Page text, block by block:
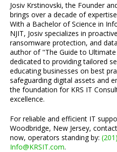
Josiv Krstinovski, the Founder
brings over a decade of
With a Bachelor of Science in
NJIT, Josiv specializes in
ransomware protection, and
author of "The Guide to Ultimate
dedicated to providing tailored
educating businesses on best
safeguarding digital assets and
the foundation for KRS IT
excellence.
For reliable and efficient IT
Woodbridge, New Jersey,
now, operators standing by:
Info@KRSIT.com.